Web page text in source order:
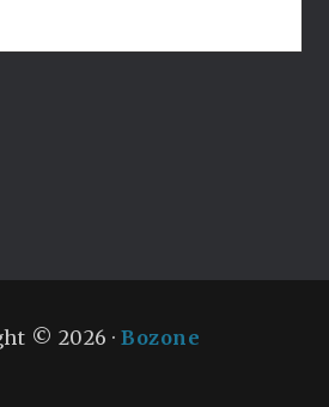
© 2026 ·Bozone